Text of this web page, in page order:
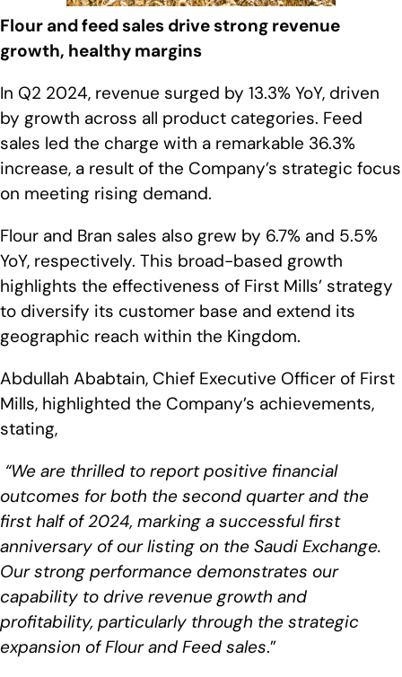
Flour and feed sales drive strong revenue
growth, healthy margins
In Q2 2024, revenue surged by 13.3% YoY, driven
by growth across all product categories. Feed
sales led the charge with a remarkable 36.3%
increase, a result of the Company’s strategic focus
on meeting rising demand.
Flour and Bran sales also grew by 6.7% and 5.5%
YoY, respectively. This broad-based growth
highlights the effectiveness of First Mills’ strategy
to diversify its customer base and extend its
geographic reach within the Kingdom.
Abdullah Ababtain, Chief Executive Officer of First
Mills, highlighted the Company’s achievements,
stating,
“We are thrilled to report positive financial
outcomes for both the second quarter and the
first half of 2024, marking a successful first
anniversary of our listing on the Saudi Exchange.
Our strong performance demonstrates our
capability to drive revenue growth and
profitability, particularly through the strategic
expansion of Flour and Feed sales.”